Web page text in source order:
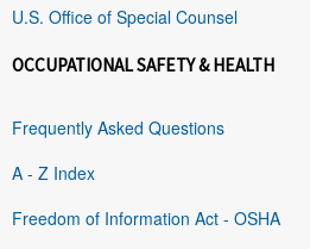
U.S. Office of Special Counsel
OCCUPATIONAL SAFETY & HEALTH
Frequently Asked Questions
A - Z Index
Freedom of Information Act - OSHA